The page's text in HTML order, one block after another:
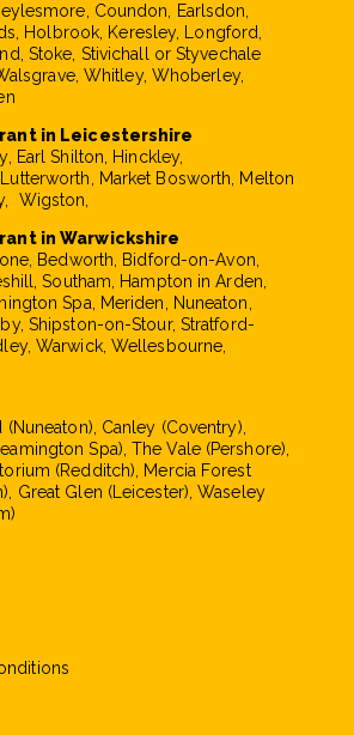
Coundon, Earlsdon,
Holbrook, Keresley, Longford,
Stoke, Stivichall or Styvechale
Whitley, Whoberley,
in Leicestershire
Earl Shilton, Hinckley,
Market Bosworth, Melton
Wigston,
in Warwickshire
Bedworth, Bidford-on-Avon,
Southam, Hampton in Arden,
Spa, Meriden, Nuneaton,
Shipston-on-Stour, Stratford-
Warwick, Wellesbourne,
(Nuneaton), Canley (Coventry),
Spa), The Vale (Pershore),
(Redditch), Mercia Forest
Great Glen (Leicester), Waseley